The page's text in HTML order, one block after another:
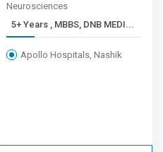
Neurosciences
5+ Years , MBBS, DNB MEDI...
Apollo Hospitals, Nashik